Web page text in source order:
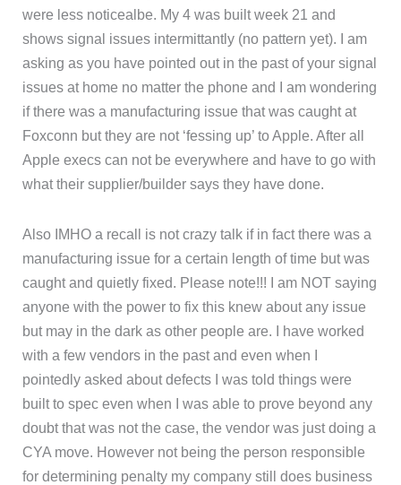
were less noticealbe. My 4 was built week 21 and
shows signal issues intermittantly (no pattern yet). I am
asking as you have pointed out in the past of your signal
issues at home no matter the phone and I am wondering
if there was a manufacturing issue that was caught at
Foxconn but they are not ‘fessing up’ to Apple. After all
Apple execs can not be everywhere and have to go with
what their supplier/builder says they have done.
Also IMHO a recall is not crazy talk if in fact there was a
manufacturing issue for a certain length of time but was
caught and quietly fixed. Please note!!! I am NOT saying
anyone with the power to fix this knew about any issue
but may in the dark as other people are. I have worked
with a few vendors in the past and even when I
pointedly asked about defects I was told things were
built to spec even when I was able to prove beyond any
doubt that was not the case, the vendor was just doing a
CYA move. However not being the person responsible
for determining penalty my company still does business